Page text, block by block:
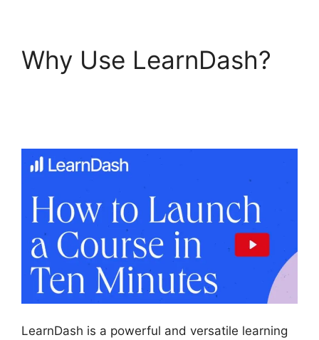
Why Use LearnDash?
LearnDash is a powerful and versatile learning